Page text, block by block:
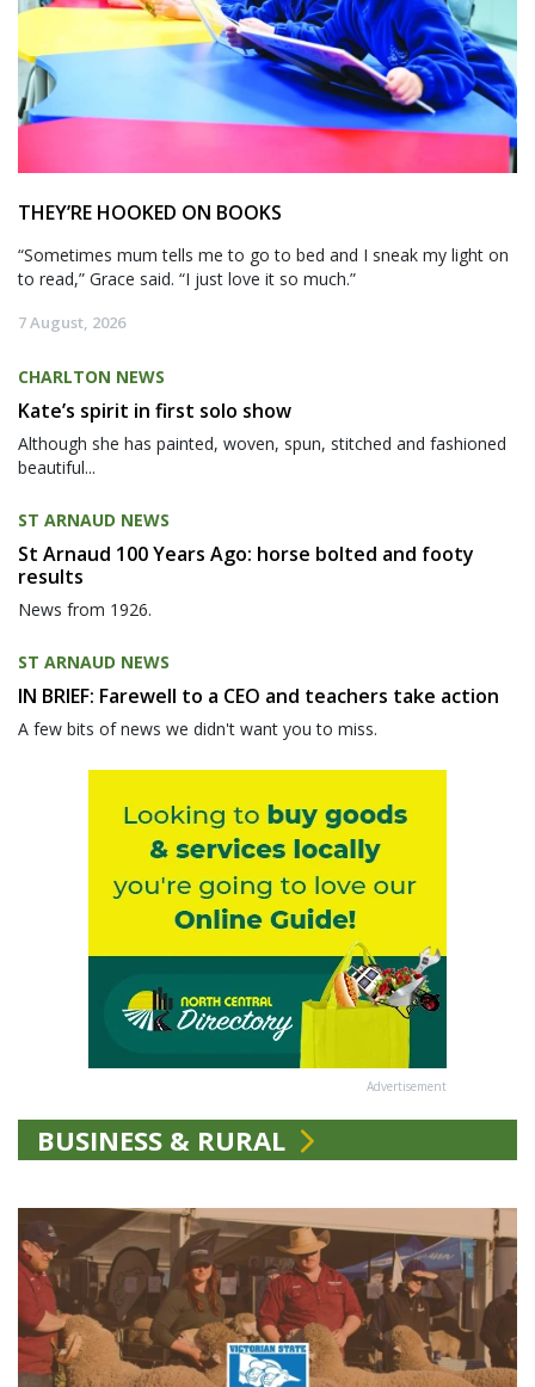
THEY’RE HOOKED ON BOOKS
“Sometimes mum tells me to go to bed and I sneak my light on
to read,” Grace said. “I just love it so much.”
7 August, 2026
CHARLTON NEWS
Kate’s spirit in first solo show
Although she has painted, woven, spun, stitched and fashioned
beautiful...
ST ARNAUD NEWS
St Arnaud 100 Years Ago: horse bolted and footy
results
News from 1926.
ST ARNAUD NEWS
IN BRIEF: Farewell to a CEO and teachers take action
A few bits of news we didn't want you to miss.
Advertisement
BUSINESS & RURAL